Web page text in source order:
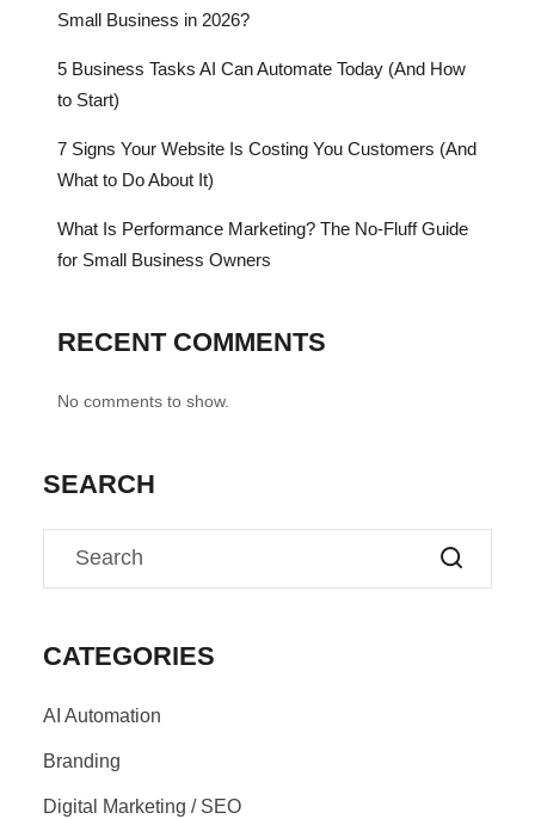
Small Business in 2026?
5 Business Tasks AI Can Automate Today (And How
to Start)
7 Signs Your Website Is Costing You Customers (And
What to Do About It)
What Is Performance Marketing? The No-Fluff Guide
for Small Business Owners
RECENT COMMENTS
No comments to show.
SEARCH
CATEGORIES
AI Automation
Branding
Digital Marketing / SEO